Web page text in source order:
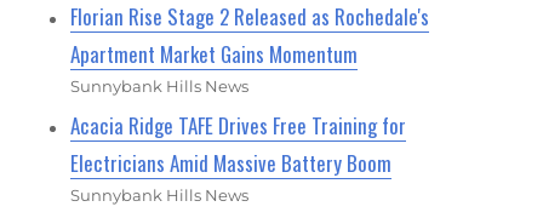
Florian Rise Stage 2 Released as Rochedale's
Apartment Market Gains Momentum
Sunnybank Hills News
Acacia Ridge TAFE Drives Free Training for
Electricians Amid Massive Battery Boom
Sunnybank Hills News